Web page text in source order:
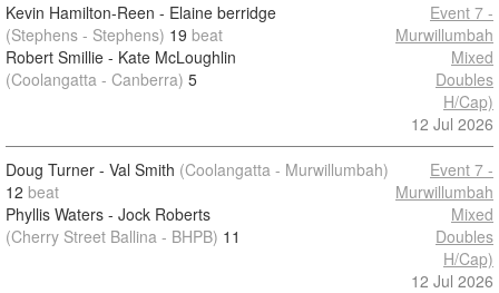
Kevin Hamilton-Reen - Elaine berridge
(Stephens - Stephens) 19 beat
Robert Smillie - Kate McLoughlin
(Coolangatta - Canberra) 5
Event 7 -
Murwillumbah
Mixed
Doubles
H/Cap)
12 Jul 2026
Doug Turner - Val Smith (Coolangatta - Murwillumbah)
12 beat
Phyllis Waters - Jock Roberts
(Cherry Street Ballina - BHPB) 11
Event 7 -
Murwillumbah
Mixed
Doubles
H/Cap)
12 Jul 2026